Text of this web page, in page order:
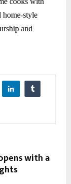
home-style
and
with a